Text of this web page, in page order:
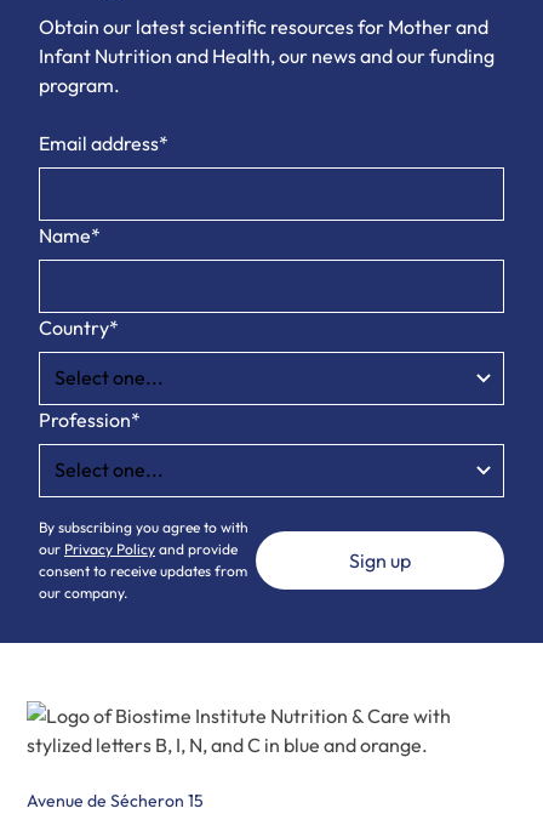
Obtain our latest scientific resources for Mother and
Infant Nutrition and Health, our news and our funding
program.
Email address*
Name*
Country*
Profession*
By subscribing you agree to with
our Privacy Policy and provide
consent to receive updates from
our company.
Avenue de Sécheron 15